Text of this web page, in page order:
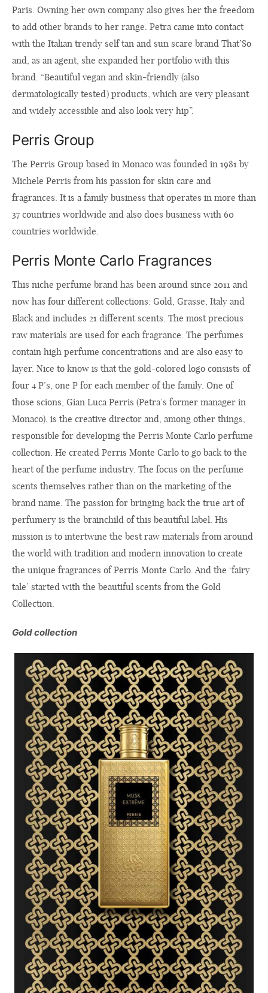
Paris. Owning her own company also gives her the freedom
to add other brands to her range. Petra came into contact
with the Italian trendy self tan and sun scare brand That’So
and, as an agent, she expanded her portfolio with this
brand. “Beautiful vegan and skin-friendly (also
dermatologically tested) products, which are very pleasant
and widely accessible and also look very hip”.
Perris Group
The Perris Group based in Monaco was founded in 1981 by
Michele Perris from his passion for skin care and
fragrances. It is a family business that operates in more than
37 countries worldwide and also does business with 60
countries worldwide.
Perris Monte Carlo Fragrances
This niche perfume brand has been around since 2011 and
now has four different collections: Gold, Grasse, Italy and
Black and includes 21 different scents. The most precious
raw materials are used for each fragrance. The perfumes
contain high perfume concentrations and are also easy to
layer. Nice to know is that the gold-colored logo consists of
four 4 P’s, one P for each member of the family. One of
those scions, Gian Luca Perris (Petra’s former manager in
Monaco), is the creative director and, among other things,
responsible for developing the Perris Monte Carlo perfume
collection. He created Perris Monte Carlo to go back to the
heart of the perfume industry. The focus on the perfume
scents themselves rather than on the marketing of the
brand name. The passion for bringing back the true art of
perfumery is the brainchild of this beautiful label. His
mission is to intertwine the best raw materials from around
the world with tradition and modern innovation to create
the unique fragrances of Perris Monte Carlo. And the ‘fairy
tale’ started with the beautiful scents from the Gold
Collection.
Gold collection